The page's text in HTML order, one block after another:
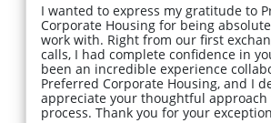
I wanted to express my gratitude to
Corporate Housing for being
work with. Right from our first
calls, I had complete confidence in
been an incredible experience
Preferred Corporate Housing, and I
appreciate your thoughtful
process. Thank you for your